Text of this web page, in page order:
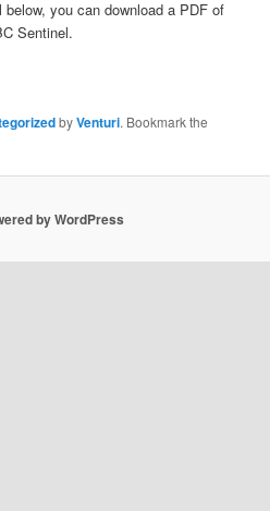
you can download a PDF of
Sentinel.
byVenturi. Bookmark the
by WordPress